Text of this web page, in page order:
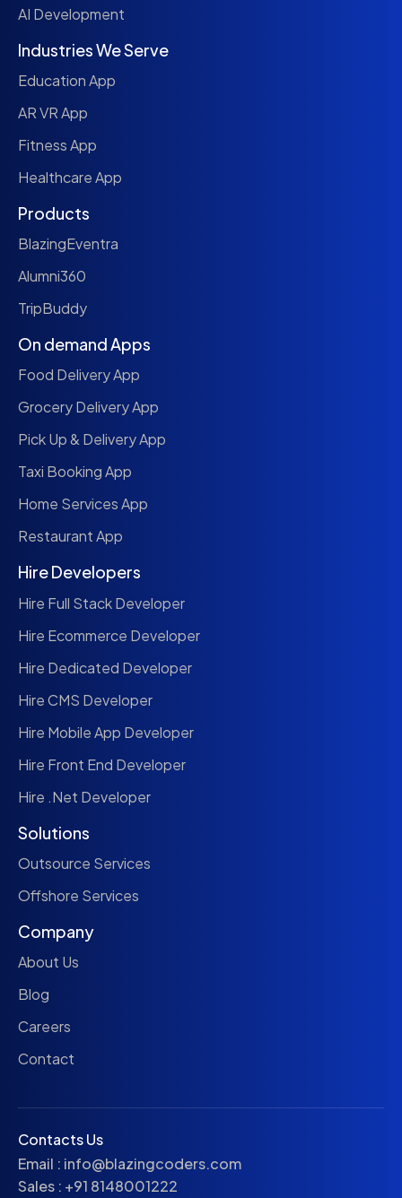
AI Development
Industries We Serve
Education App
AR VR App
Fitness App
Healthcare App
Products
BlazingEventra
Alumni360
TripBuddy
On demand Apps
Food Delivery App
Grocery Delivery App
Pick Up & Delivery App
Taxi Booking App
Home Services App
Restaurant App
Hire Developers
Hire Full Stack Developer
Hire Ecommerce Developer
Hire Dedicated Developer
Hire CMS Developer
Hire Mobile App Developer
Hire Front End Developer
Hire .Net Developer
Solutions
Outsource Services
Offshore Services
Company
About Us
Blog
Careers
Contact
Contacts Us
Email : info@blazingcoders.com
Sales : +91 8148001222